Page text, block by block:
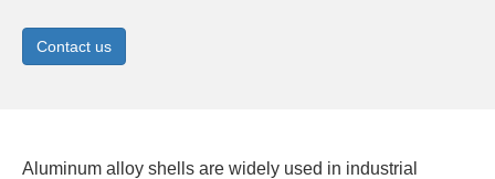
Contact us
Aluminum alloy shells are widely used in industrial